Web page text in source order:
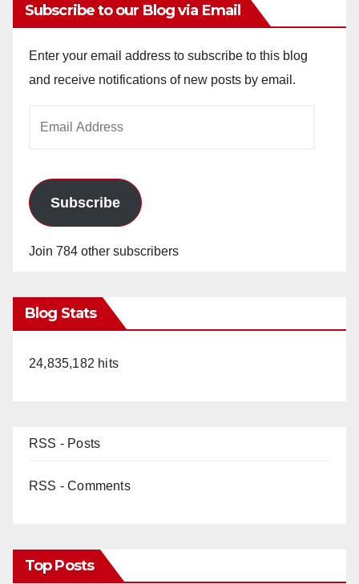
Subscribe to our Blog via Email
Enter your email address to subscribe to this blog
and receive notifications of new posts by email.
Subscribe
Join 784 other subscribers
Blog Stats
24,835,182 hits
RSS - Posts
RSS - Comments
Top Posts